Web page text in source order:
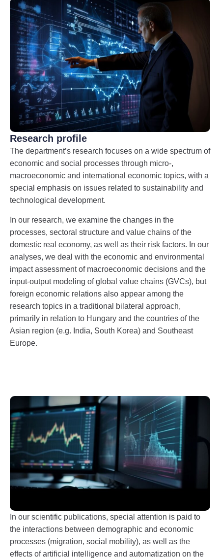
Research profile
The department’s research focuses on a wide spectrum of
economic and social processes through micro-,
macroeconomic and international economic topics, with a
special emphasis on issues related to sustainability and
technological development.
In our research, we examine the changes in the
processes, sectoral structure and value chains of the
domestic real economy, as well as their risk factors. In our
analyses, we deal with the economic and environmental
impact assessment of macroeconomic decisions and the
input-output modeling of global value chains (GVCs), but
foreign economic relations also appear among the
research topics in a traditional bilateral approach,
primarily in relation to Hungary and the countries of the
Asian region (e.g. India, South Korea) and Southeast
Europe.
In our scientific publications, special attention is paid to
the interactions between demographic and economic
processes (migration, social mobility), as well as the
effects of artificial intelligence and automatization on the